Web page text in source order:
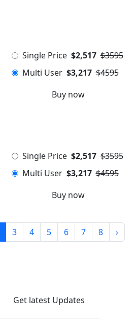
Single Price $2,517 $3595
Multi User $3,217 $4595
Buy now
Single Price $2,517 $3595
Multi User $3,217 $4595
Buy now
3 4 5 6 7 8 ›
Get latest Updates